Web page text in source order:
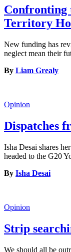
Confronting
Territory
New funding has
neglect mean their
By Liam Grealy
Opinion
Dispatches
Isha Desai shares
headed to the G20
By Isha Desai
Opinion
Strip
We should all be